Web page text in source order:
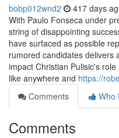
bobp012wnd2 417 days
With Paulo Fonseca under
string of disappointing
have surfaced as possible
rumored candidates delivers
impact Christian Pulisic's
like anywhere and https://
Comments
Who
Comments